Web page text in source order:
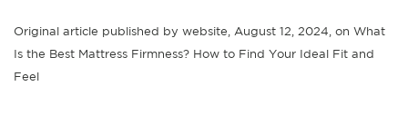
Original article published by website, August 12, 2024, on What
Is the Best Mattress Firmness? How to Find Your Ideal Fit and
Feel